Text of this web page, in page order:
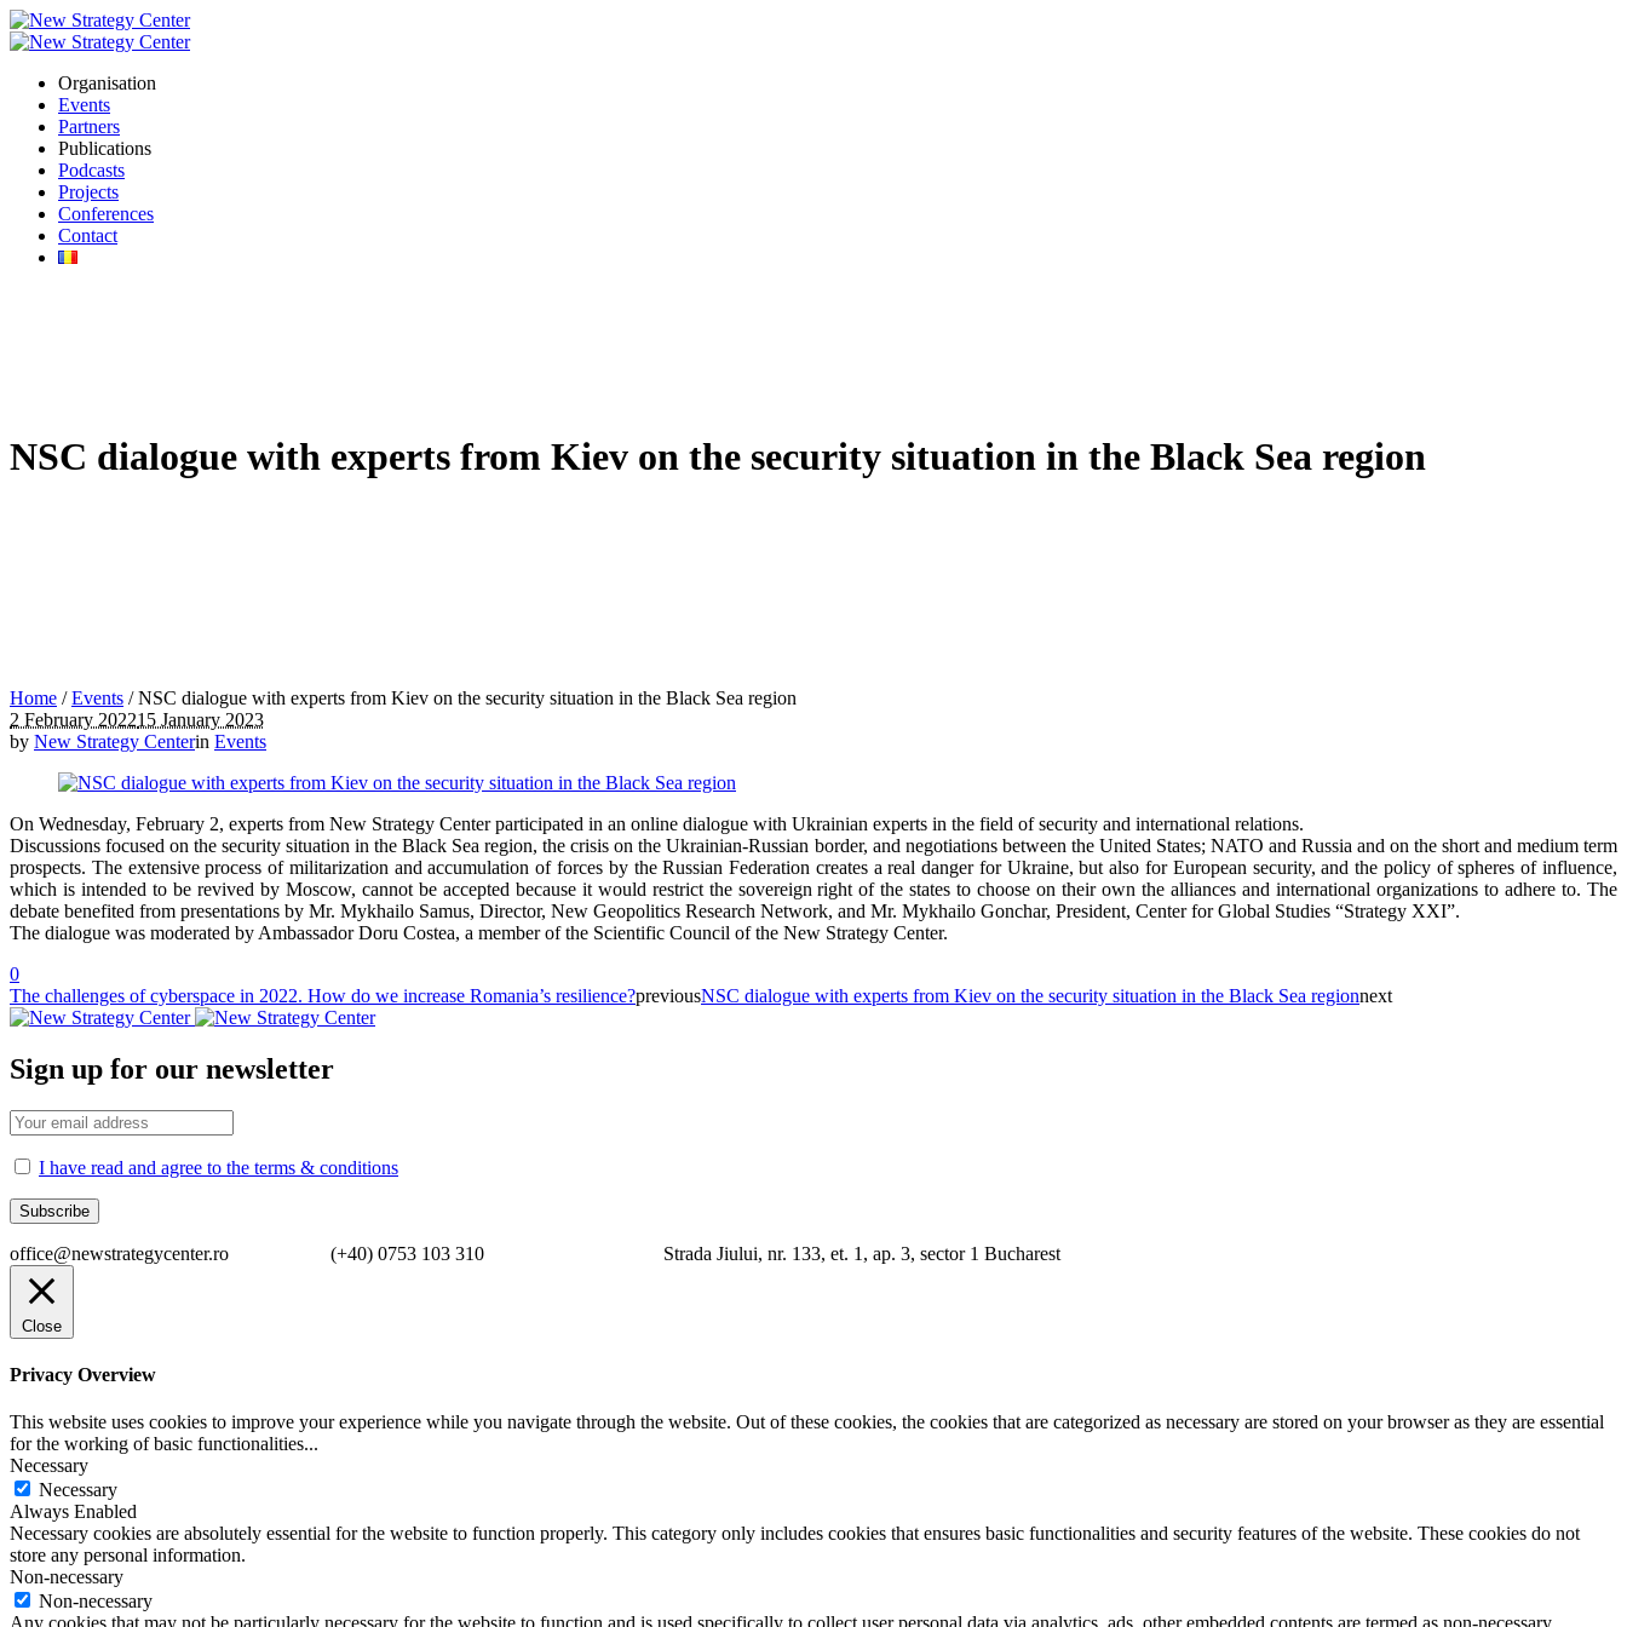
Organisation
Events
Partners
Publications
Podcasts
Projects
Conferences
Contact
NSC dialogue with experts from Kiev on the security situation in the Black Sea region
Home /Events /NSC dialogue with experts from Kiev on the security situation in the Black Sea region
2 February 202215 January 2023
by New Strategy Centerin Events
On Wednesday, February 2, experts from New Strategy Center participated in an online dialogue with Ukrainian experts in the field of security and international relations.
Discussions focused on the security situation in the Black Sea region, the crisis on the Ukrainian-Russian border, and negotiations between the United States; NATO and Russia and on the short and medium term
prospects. The extensive process of militarization and accumulation of forces by the Russian Federation creates a real danger for Ukraine, but also for European security, and the policy of spheres of influence,
which is intended to be revived by Moscow, cannot be accepted because it would restrict the sovereign right of the states to choose on their own the alliances and international organizations to adhere to. The
debate benefited from presentations by Mr. Mykhailo Samus, Director, New Geopolitics Research Network, and Mr. Mykhailo Gonchar, President, Center for Global Studies “Strategy XXI”.
The dialogue was moderated by Ambassador Doru Costea, a member of the Scientific Council of the New Strategy Center.
0
The challenges of cyberspace in 2022. How do we increase Romania’s resilience?previousNSC dialogue with experts from Kiev on the security situation in the Black Sea regionnext
Sign up for our newsletter
I have read and agree to the terms & conditions
office@newstrategycenter.ro (+40) 0753 103 310 Strada Jiului, nr. 133, et. 1, ap. 3, sector 1 Bucharest
Close
Privacy Overview
This website uses cookies to improve your experience while you navigate through the website. Out of these cookies, the cookies that are categorized as necessary are stored on your browser as they are essential
for the working of basic functionalities...
Necessary
Necessary
Always Enabled
Necessary cookies are absolutely essential for the website to function properly. This category only includes cookies that ensures basic functionalities and security features of the website. These cookies do not
store any personal information.
Non-necessary
Non-necessary